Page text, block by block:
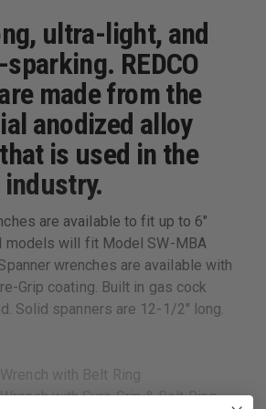
ultra-light, and
REDCO
made from the
anodized alloy
is used in the
are available to fit up to 6"
models will fit Model SW-MBA
wrenches are available with
Grip coating. Built in gas cock
Solid spanners are 12-1/2" long.
with Belt Ring
with Sure Grip & Belt Ring